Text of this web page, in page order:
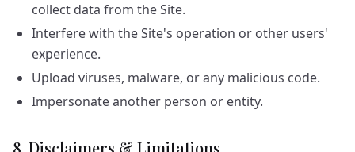
collect data from the Site.
Interfere with the Site's operation or other users'
experience.
Upload viruses, malware, or any malicious code.
Impersonate another person or entity.
8. Disclaimers & Limitations